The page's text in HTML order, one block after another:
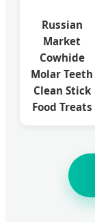
Russian
Market
Cowhide
Molar Teeth
Clean Stick
Food Treats